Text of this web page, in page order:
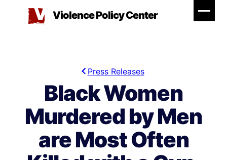
Violence Policy Center
Press Releases
Black Women
Murdered by Men
are Most Often